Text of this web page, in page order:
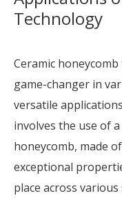
Technology
Ceramic
game-changer in
versatile
involves the use of
honeycomb, made
exceptional
place across